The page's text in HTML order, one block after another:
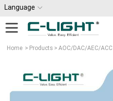
Language
Home > Products > AOC/DAC/AEC/ACC